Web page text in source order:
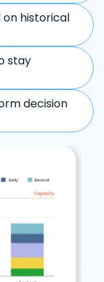
on historical
stay
decision